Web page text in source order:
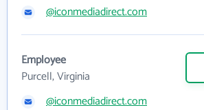
@iconmediadirect.com
Employee
Purcell, Virginia
@iconmediadirect.com